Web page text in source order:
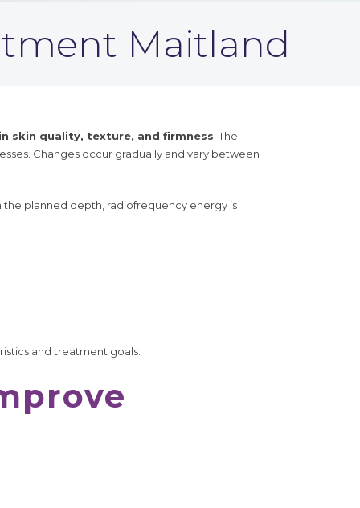
Maitland
skin quality, texture, and firmness . The
Changes occur gradually and vary between
planned depth, radiofrequency energy is
and treatment goals.